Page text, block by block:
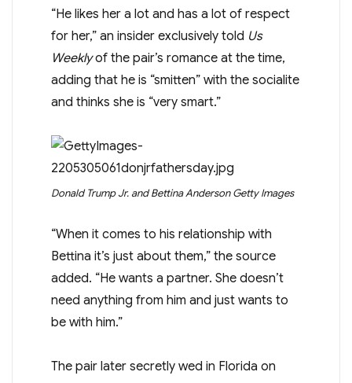
“He likes her a lot and has a lot of respect
for her,” an insider exclusively told Us
Weeklyof the pair’s romance at the time,
adding that he is “smitten” with the socialite
and thinks she is “very smart.”
Donald Trump Jr. and Bettina Anderson Getty Images
“When it comes to his relationship with
Bettina it’s just about them,” the source
added. “He wants a partner. She doesn’t
need anything from him and just wants to
be with him.”
The pair later secretly wed in Florida on